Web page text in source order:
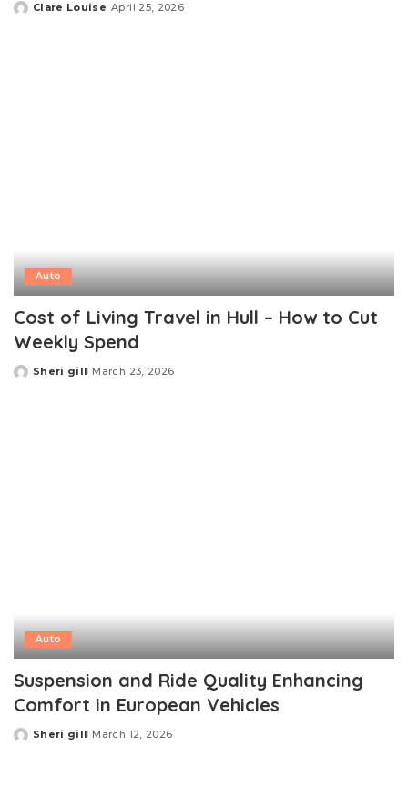
Posted
Clare Louise April 25, 2026
Auto
Cost of Living Travel in Hull – How to Cut
Weekly Spend
Posted
Sheri gill March 23, 2026
Auto
Suspension and Ride Quality Enhancing
Comfort in European Vehicles
Posted
Sheri gill March 12, 2026